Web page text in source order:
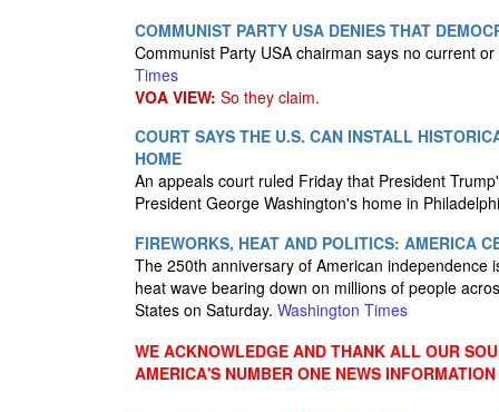
COMMUNIST PARTY USA DENIES THAT
Communist Party USA chairman says no current
Times
VOA VIEW: So they claim.
COURT SAYS THE U.S. CAN INSTALL
HOME
An appeals court ruled Friday that President
President George Washington's home in
FIREWORKS, HEAT AND POLITICS: AMERICA
The 250th anniversary of American independence
heat wave bearing down on millions of people
States on Saturday. Washington Times
WE ACKNOWLEDGE AND THANK ALL OUR
AMERICA'S NUMBER ONE NEWS